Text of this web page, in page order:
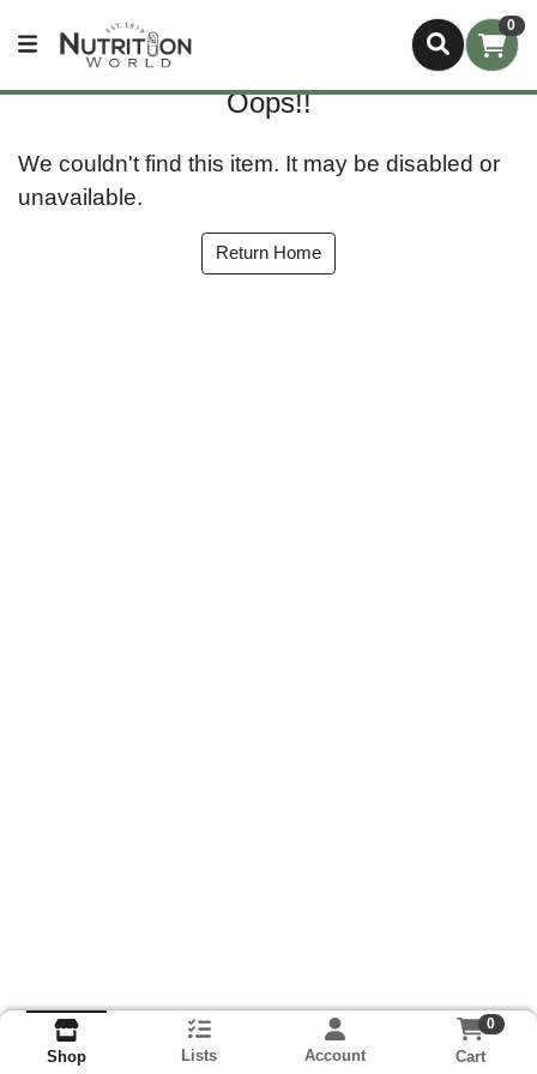
0
Oops!!
We couldn't find this item. It may be disabled or
unavailable.
Return Home
Shop Lists Account
0
Cart